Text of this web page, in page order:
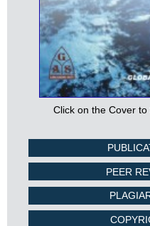
Click on the Cover
PEER